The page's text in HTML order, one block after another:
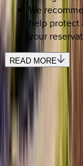
We
help protect
your
READ MORE
REQUEST QUOTE
Use
Interested in